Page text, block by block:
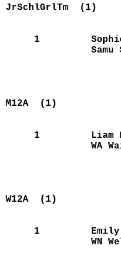
     1
     1
     1